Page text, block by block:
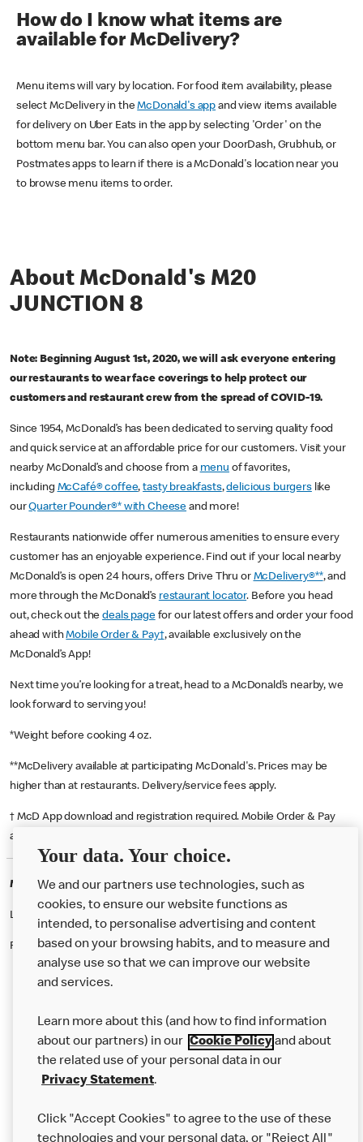
How do I know what items are
available for McDelivery?
Menu items will vary by location. For food item availability, please
select McDelivery in theMcDonald's app and view items available
for delivery on Uber Eats in the app by selecting 'Order' on the
bottom menu bar. You can also open your DoorDash, Grubhub, or
Postmates apps to learn if there is a McDonald's location near you
to browse menu items to order.
About McDonald's M20
JUNCTION 8
Note: Beginning August 1st, 2020, we will ask everyone entering
our restaurants to wear face coverings to help protect our
customers and restaurant crew from the spread of COVID-19.
Since 1954, McDonald’s has been dedicated to serving quality food
and quick service at an affordable price for our customers. Visit your
nearby McDonald’s and choose from a menu of favorites,
including McCafé® coffee,tasty breakfasts,delicious burgerslike
ourQuarter Pounder®* with Cheese and more!
Restaurants nationwide offer numerous amenities to ensure every
customer has an enjoyable experience. Find out if your local nearby
McDonald’s is open 24 hours, offers Drive Thru or McDelivery®**, and
more through the McDonald’s restaurant locator. Before you head
out, check out thedeals pagefor our latest offers and order your food
ahead withMobile Order & Pay†, available exclusively on the
McDonald’s App!
Next time you’re looking for a treat, head to a McDonald’s nearby, we
look forward to serving you!
*Weight before cooking 4 oz.
**McDelivery available at participating McDonald's. Prices may be
higher than at restaurants. Delivery/service fees apply.
† McD App download and registration required. Mobile Order & Pay
available at participating McDonald's.
McDonald's Careers MAIDSTONE
Like eating at McDonalds? Ever thought of working here?
Please contact this restaurant directly to apply for the positions
Our Food
Careers
Help
Your data. Your choice.
We and our partners use technologies, such as
cookies, to ensure our website functions as
intended, to personalise advertising and content
based on your browsing habits, and to measure and
analyse use so that we can improve our website
and services.
Learn more about this (and how to find information
about our partners) in our Cookie Policyand about
the related use of your personal data in our
Privacy Statement.
Click "Accept Cookies" to agree to the use of these